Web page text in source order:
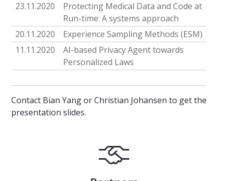
23.11.2020
Protecting Medical Data and Code at
Run-time: A systems approach
20.11.2020
Experience Sampling Methods (ESM)
11.11.2020
AI-based Privacy Agent towards
Personalized Laws
Contact Bian Yang or Christian Johansen to get the
presentation slides.